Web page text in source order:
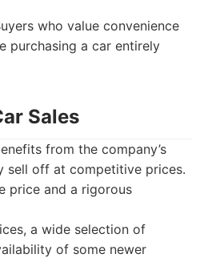
who value convenience
purchasing a car entirely
Sales
from the company’s
sell off at competitive prices.
price and a rigorous
a wide selection of
of some newer